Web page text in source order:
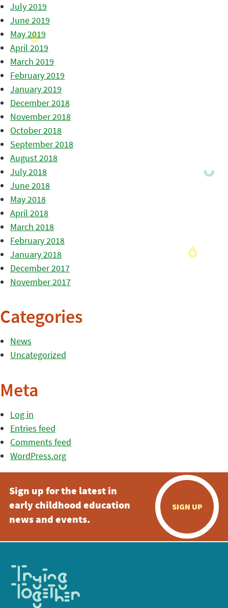
July 2019
June 2019
May 2019
April 2019
March 2019
February 2019
January 2019
December 2018
November 2018
October 2018
September 2018
August 2018
July 2018
June 2018
May 2018
April 2018
March 2018
February 2018
January 2018
December 2017
November 2017
Categories
News
Uncategorized
Meta
Log in
Entries feed
Comments feed
WordPress.org
Sign up for the latest in
early childhood education
news and events.
SIGN UP